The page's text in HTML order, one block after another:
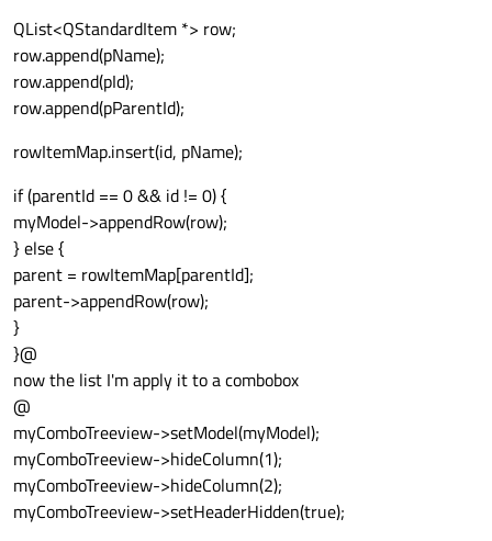
QList<QStandardItem *> row;
row.append(pName);
row.append(pId);
row.append(pParentId);
rowItemMap.insert(id, pName);
if (parentId == 0 && id != 0) {
myModel->appendRow(row);
} else {
parent = rowItemMap[parentId];
parent->appendRow(row);
}
}@
now the list I'm apply it to a combobox
@
myComboTreeview->setModel(myModel);
myComboTreeview->hideColumn(1);
myComboTreeview->hideColumn(2);
myComboTreeview->setHeaderHidden(true);